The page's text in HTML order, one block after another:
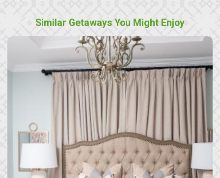
Similar Getaways You Might Enjoy